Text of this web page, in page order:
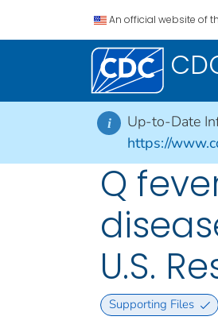
An official website of
i Up-to-Date
https://
Q
U.S.
Supporting Files